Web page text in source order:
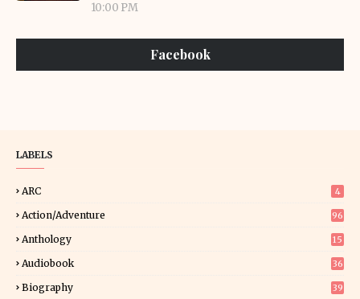
10:00 PM
Facebook
LABELS
ARC 4
Action/Adventure 96
Anthology 15
Audiobook 36
Biography 39